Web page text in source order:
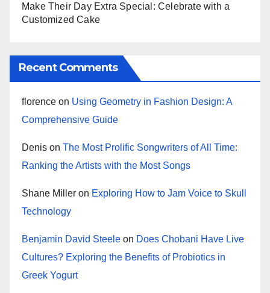
Make Their Day Extra Special: Celebrate with a
Customized Cake
Recent Comments
florence on Using Geometry in Fashion Design: A
Comprehensive Guide
Denis on The Most Prolific Songwriters of All Time:
Ranking the Artists with the Most Songs
Shane Miller on Exploring How to Jam Voice to Skull
Technology
Benjamin David Steele on Does Chobani Have Live
Cultures? Exploring the Benefits of Probiotics in
Greek Yogurt